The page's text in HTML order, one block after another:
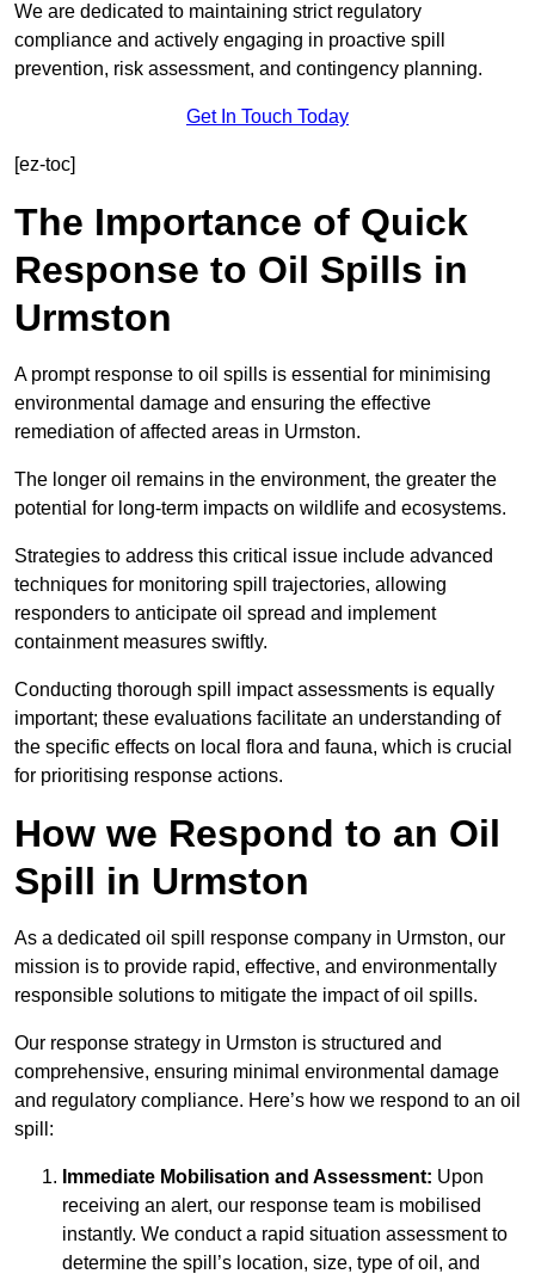
We are dedicated to maintaining strict regulatory
compliance and actively engaging in proactive spill
prevention, risk assessment, and contingency planning.
Get In Touch Today
[ez-toc]
The Importance of Quick
Response to Oil Spills in
Urmston
A prompt response to oil spills is essential for minimising
environmental damage and ensuring the effective
remediation of affected areas in Urmston.
The longer oil remains in the environment, the greater the
potential for long-term impacts on wildlife and ecosystems.
Strategies to address this critical issue include advanced
techniques for monitoring spill trajectories, allowing
responders to anticipate oil spread and implement
containment measures swiftly.
Conducting thorough spill impact assessments is equally
important; these evaluations facilitate an understanding of
the specific effects on local flora and fauna, which is crucial
for prioritising response actions.
How we Respond to an Oil
Spill in Urmston
As a dedicated oil spill response company in Urmston, our
mission is to provide rapid, effective, and environmentally
responsible solutions to mitigate the impact of oil spills.
Our response strategy in Urmston is structured and
comprehensive, ensuring minimal environmental damage
and regulatory compliance. Here’s how we respond to an oil
spill:
Immediate Mobilisation and Assessment: Upon
receiving an alert, our response team is mobilised
instantly. We conduct a rapid situation assessment to
determine the spill’s location, size, type of oil, and